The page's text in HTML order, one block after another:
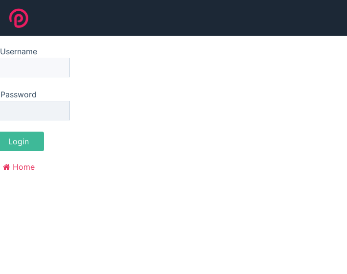
Username
Password
Login
Home